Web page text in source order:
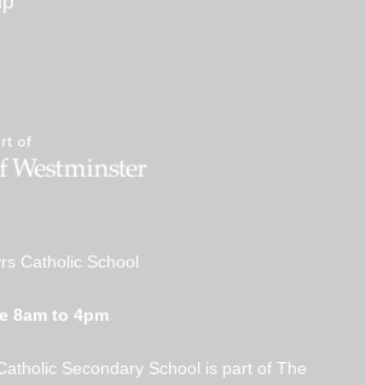
Catholic School
8am to 4pm
Secondary School is part of The